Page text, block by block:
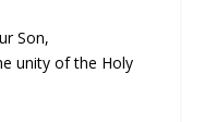
Son,
unity of the Holy